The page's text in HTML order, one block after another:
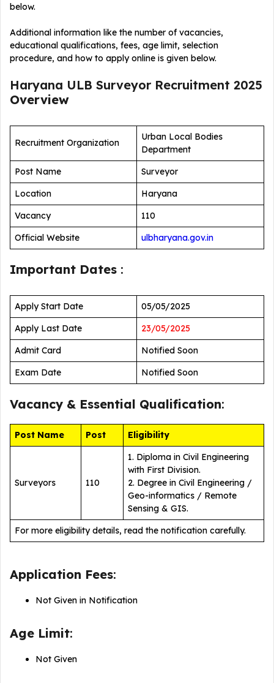
below.
Additional information like the number of vacancies,
educational qualifications, fees, age limit, selection
procedure, and how to apply online is given below.
Haryana ULB Surveyor Recruitment 2025
Overview
Recruitment Organization
Urban Local Bodies
Department
Post Name
Surveyor
Location
Haryana
Vacancy
110
Official Website
ulbharyana.gov.in
Important Dates :
Apply Start Date
05/05/2025
Apply Last Date
23/05/2025
Admit Card
Notified Soon
Exam Date
Notified Soon
Vacancy & Essential Qualification:
Post Name Post Eligibility
Surveyors 110
1. Diploma in Civil Engineering
with First Division.
2. Degree in Civil Engineering /
Geo-informatics / Remote
Sensing & GIS.
For more eligibility details, read the notification carefully.
Application Fees:
Not Given in Notification
Age Limit:
Not Given